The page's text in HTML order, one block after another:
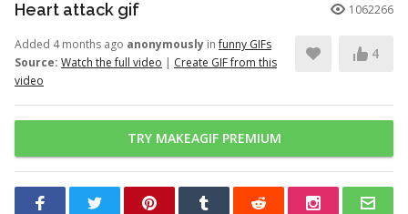
Heart attack gif 1062266
Added 4 months ago anonymously infunny GIFs
Source: Watch the full video | Create GIF from this
video
4
TRY MAKEAGIF PREMIUM